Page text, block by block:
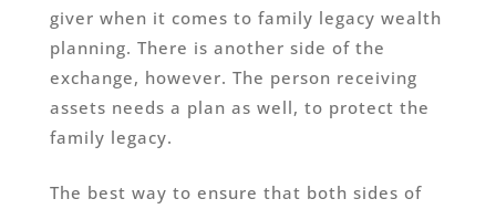
giver when it comes to family legacy wealth
planning. There is another side of the
exchange, however. The person receiving
assets needs a plan as well, to protect the
family legacy.
The best way to ensure that both sides of